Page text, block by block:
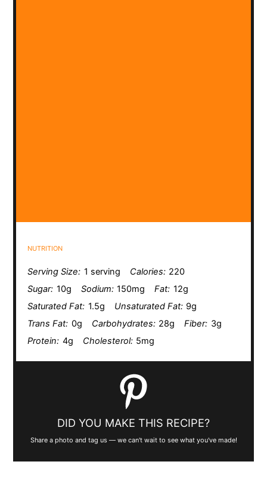
NUTRITION
Serving Size: 1 serving Calories: 220
Sugar: 10g Sodium: 150mg Fat: 12g
Saturated Fat: 1.5g Unsaturated Fat: 9g
Trans Fat: 0g Carbohydrates: 28g Fiber: 3g
Protein: 4g Cholesterol: 5mg
DID YOU MAKE THIS RECIPE?
Share a photo and tag us — we can't wait to see what you've made!